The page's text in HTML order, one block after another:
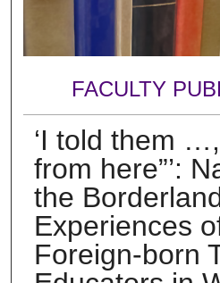
FACULTY
‘I told them …,
from here”’:
the
Experiences
Foreign-born